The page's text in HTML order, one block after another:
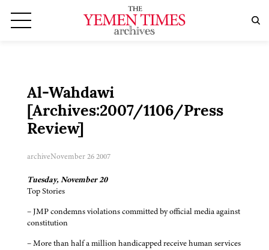
Al-Wahdawi
[Archives:2007/1106/Press
Review]
archiveNovember 26 2007
Tuesday, November 20
Top Stories
– JMP condemns violations committed by official media against
constitution
– More than half a million handicapped receive human services